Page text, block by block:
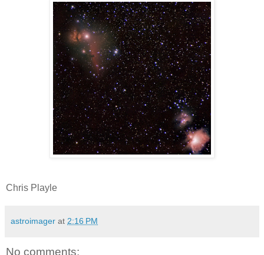
Chris Playle
astroimager at 2:16 PM
No comments: